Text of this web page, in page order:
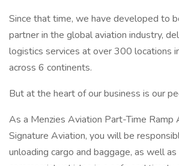
Since that time, we have developed to
partner in the global aviation industry,
logistics services at over 300 locations
across 6 continents.
But at the heart of our business is our
As a Menzies Aviation Part-Time Ramp
Signature Aviation, you will be
unloading cargo and baggage, as well